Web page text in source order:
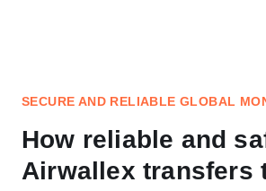
SECURE AND RELIABLE GLOBAL
How reliable and
Airwallex transfers